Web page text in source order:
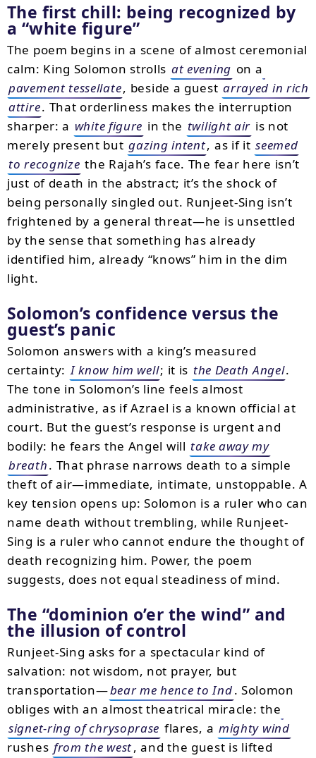
The first chill: being recognized by
a “white figure”
The poem begins in a scene of almost ceremonial
calm: King Solomon strolls at evening on a
pavement tessellate, beside a guest arrayed in rich
attire. That orderliness makes the interruption
sharper: a white figure in the twilight air is not
merely present but gazing intent, as if it seemed
to recognize the Rajah’s face. The fear here isn’t
just of death in the abstract; it’s the shock of
being personally singled out. Runjeet-Sing isn’t
frightened by a general threat—he is unsettled
by the sense that something has already
identified him, already “knows” him in the dim
light.
Solomon’s confidence versus the
guest’s panic
Solomon answers with a king’s measured
certainty: I know him well; it is the Death Angel.
The tone in Solomon’s line feels almost
administrative, as if Azrael is a known official at
court. But the guest’s response is urgent and
bodily: he fears the Angel will take away my
breath. That phrase narrows death to a simple
theft of air—immediate, intimate, unstoppable. A
key tension opens up: Solomon is a ruler who can
name death without trembling, while Runjeet-
Sing is a ruler who cannot endure the thought of
death recognizing him. Power, the poem
suggests, does not equal steadiness of mind.
The “dominion o’er the wind” and
the illusion of control
Runjeet-Sing asks for a spectacular kind of
salvation: not wisdom, not prayer, but
transportation—bear me hence to Ind. Solomon
obliges with an almost theatrical miracle: the
signet-ring of chrysoprase flares, a mighty wind
rushes from the west, and the guest is lifted